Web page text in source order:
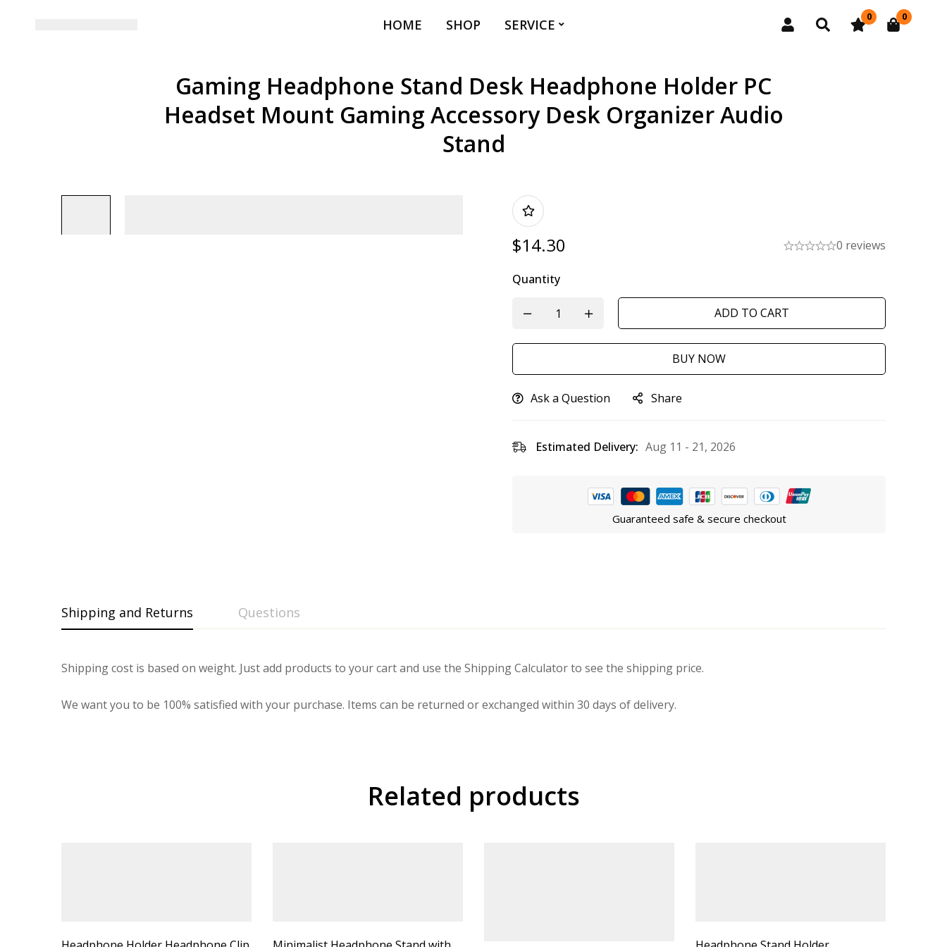
HOME SHOP SERVICE 0 0
Gaming Headphone Stand Desk Headphone Holder PC
Headset Mount Gaming Accessory Desk Organizer Audio
Stand
$14.30 0 reviews
Quantity
ADD TO CART
BUY NOW
Ask a Question Share
Estimated Delivery: Aug 11 - 21, 2026
Guaranteed safe & secure checkout
Shipping and Returns Questions
Shipping cost is based on weight. Just add products to your cart and use the Shipping Calculator to see the shipping price.
We want you to be 100% satisfied with your purchase. Items can be returned or exchanged within 30 days of delivery.
Related products